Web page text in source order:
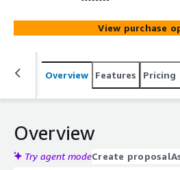
View purchase
Overview Features Pricing
Overview
Try agent modeCreate proposal